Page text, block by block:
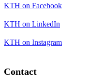
KTH on Facebook
KTH on LinkedIn
KTH on Instagram
Contact